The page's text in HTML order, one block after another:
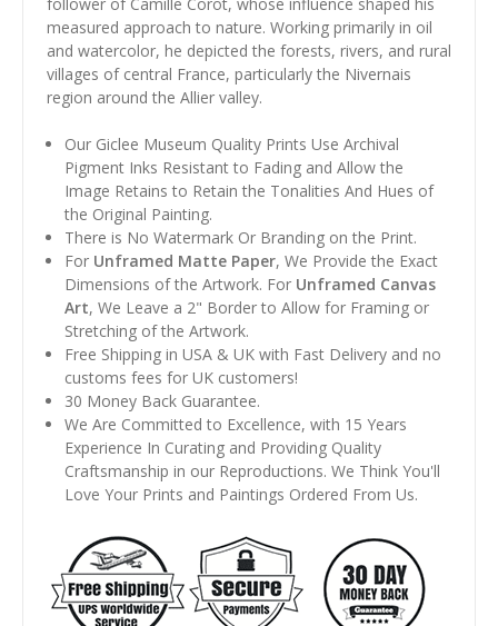
measured approach to nature. Working primarily in oil
and watercolor, he depicted the forests, rivers, and rural
villages of central France, particularly the Nivernais
region around the Allier valley.
Our Giclee Museum Quality Prints Use Archival
Pigment Inks Resistant to Fading and Allow the
Image Retains to Retain the Tonalities And Hues of
the Original Painting.
There is No Watermark Or Branding on the Print.
For Unframed Matte Paper, We Provide the Exact
Dimensions of the Artwork. For Unframed Canvas
Art, We Leave a 2" Border to Allow for Framing or
Stretching of the Artwork.
Free Shipping in USA & UK with Fast Delivery and no
customs fees for UK customers!
30 Money Back Guarantee.
We Are Committed to Excellence, with 15 Years
Experience In Curating and Providing Quality
Craftsmanship in our Reproductions. We Think You'll
Love Your Prints and Paintings Ordered From Us.